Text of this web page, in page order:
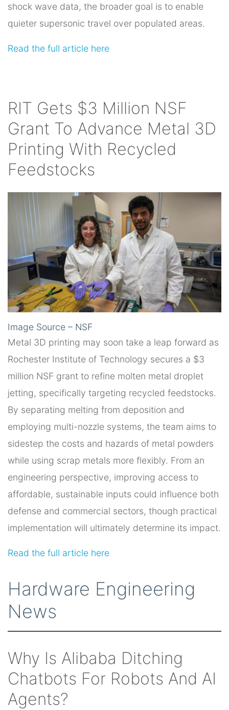
shock wave data, the broader goal is to enable
quieter supersonic travel over populated areas.
Read the full article here
RIT Gets $3 Million NSF
Grant To Advance Metal 3D
Printing With Recycled
Feedstocks
Image Source – NSF
Metal 3D printing may soon take a leap forward as
Rochester Institute of Technology secures a $3
million NSF grant to refine molten metal droplet
jetting, specifically targeting recycled feedstocks.
By separating melting from deposition and
employing multi-nozzle systems, the team aims to
sidestep the costs and hazards of metal powders
while using scrap metals more flexibly. From an
engineering perspective, improving access to
affordable, sustainable inputs could influence both
defense and commercial sectors, though practical
implementation will ultimately determine its impact.
Read the full article here
Hardware Engineering
News
Why Is Alibaba Ditching
Chatbots For Robots And AI
Agents?